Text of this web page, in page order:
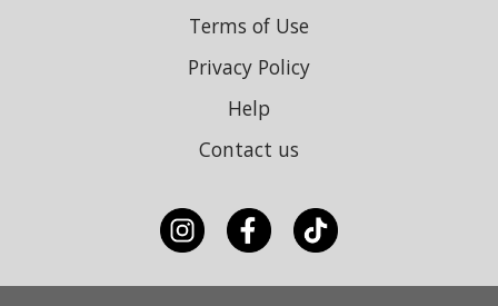
Terms of Use
Privacy Policy
Help
Contact us